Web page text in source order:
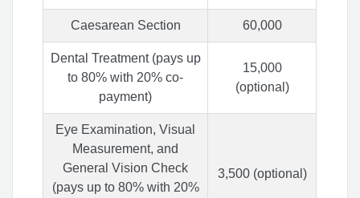
Caesarean Section 60,000
Dental Treatment (pays up
to 80% with 20% co-
payment)
15,000
(optional)
Eye Examination, Visual
Measurement, and
General Vision Check
(pays up to 80% with 20%
3,500 (optional)